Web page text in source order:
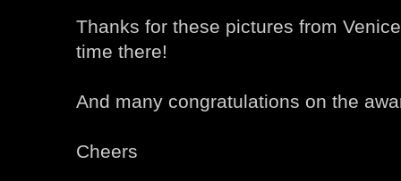
Thanks for these pictures from
time there!
And many congratulations on the
Cheers